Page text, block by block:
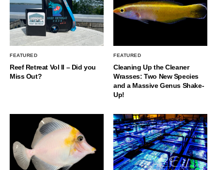
FEATURED
Reef Retreat Vol II – Did you
Miss Out?
FEATURED
Cleaning Up the Cleaner
Wrasses: Two New Species
and a Massive Genus Shake-
Up!